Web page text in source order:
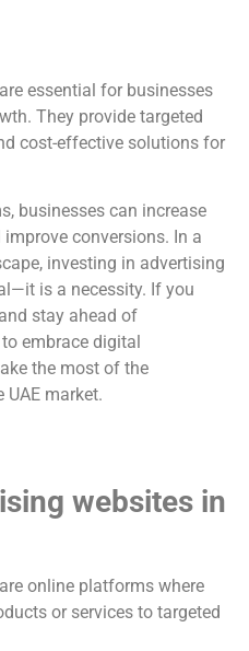
essential for businesses
They provide targeted
cost-effective solutions for
businesses can increase
conversions. In a
investing in advertising
is a necessity. If you
stay ahead of
embrace digital
the most of the
market.
websites in
online platforms where
or services to targeted